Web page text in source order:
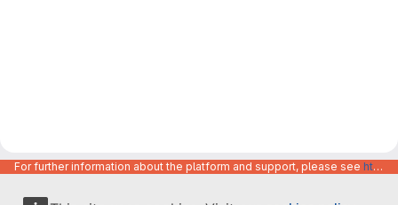
For further information about the platform and support, please see https://code.europa.eu/info/about